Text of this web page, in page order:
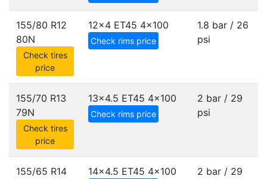
155/80 R12
80N
Check tires
price
12x4 ET45 4x100
Check rims price
1.8 bar / 26
psi
155/70 R13
79N
Check tires
price
13x4.5 ET45 4x100
Check rims price
2 bar / 29
psi
155/65 R14
14x4.5 ET45 4x100
2 bar / 29